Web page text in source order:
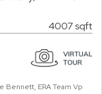
4007 sqft
Bennett, ERA Team Vp